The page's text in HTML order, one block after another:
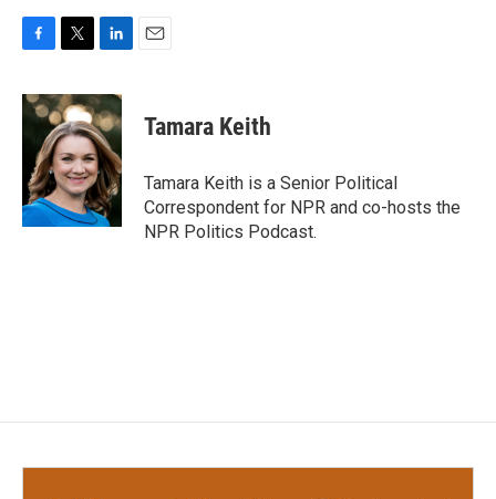
c
e
o
k
i
t
t
e
r
n
k
e
d
I
n
Tamara Keith
Tamara Keith is a Senior Political
Correspondent for NPR and co-hosts the
NPR Politics Podcast.